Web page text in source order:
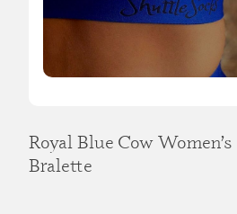
Royal Blue Cow Women’s
Bralette